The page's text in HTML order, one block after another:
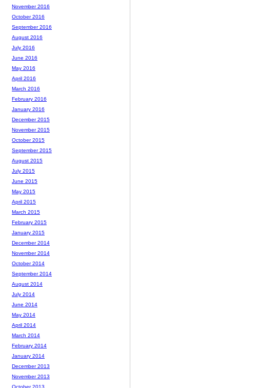
November 2016
October 2016
September 2016
August 2016
July 2016
June 2016
May 2016
April 2016
March 2016
February 2016
January 2016
December 2015
November 2015
October 2015
September 2015
August 2015
July 2015
June 2015
May 2015
April 2015
March 2015
February 2015
January 2015
December 2014
November 2014
October 2014
September 2014
August 2014
July 2014
June 2014
May 2014
April 2014
March 2014
February 2014
January 2014
December 2013
November 2013
October 2013